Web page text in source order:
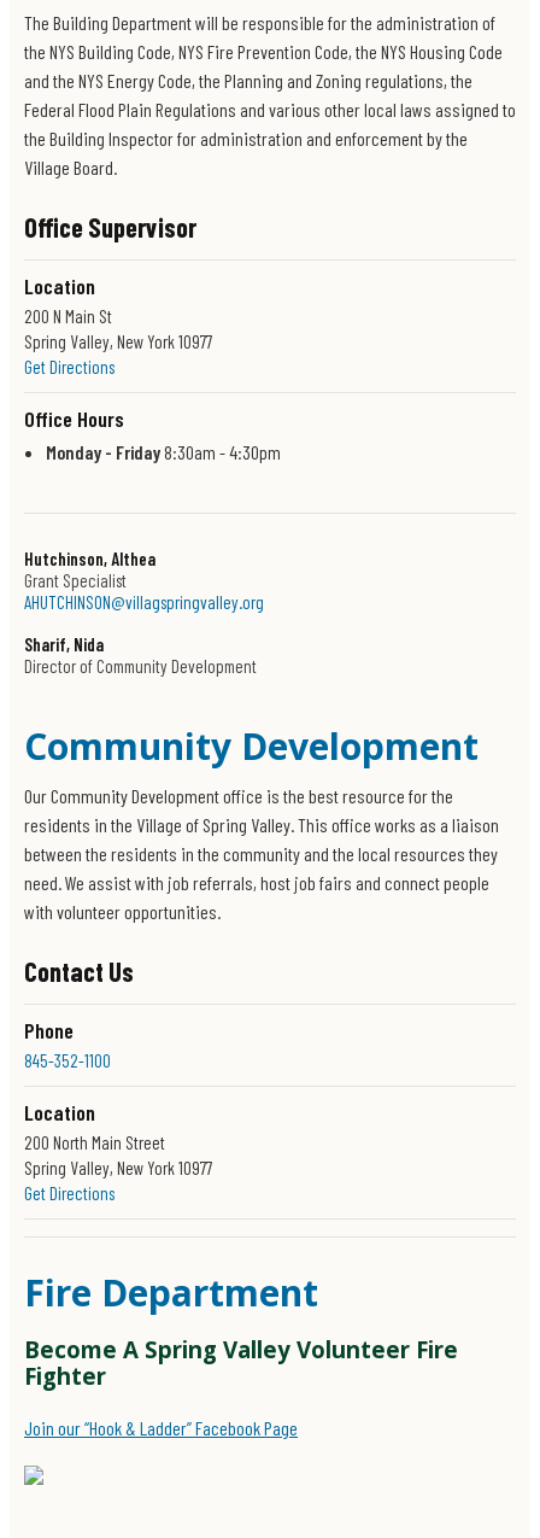
The Building Department will be responsible for the administration of
the NYS Building Code, NYS Fire Prevention Code, the NYS Housing Code
and the NYS Energy Code, the Planning and Zoning regulations, the
Federal Flood Plain Regulations and various other local laws assigned to
the Building Inspector for administration and enforcement by the
Village Board.
Office Supervisor
Location
200 N Main St
Spring Valley, New York 10977
Get Directions
Office Hours
Monday - Friday 8:30am - 4:30pm
Hutchinson, Althea
Grant Specialist
AHUTCHINSON@villagspringvalley.org
Sharif, Nida
Director of Community Development
Community Development
Our Community Development office is the best resource for the
residents in the Village of Spring Valley. This office works as a liaison
between the residents in the community and the local resources they
need. We assist with job referrals, host job fairs and connect people
with volunteer opportunities.
Contact Us
Phone
845-352-1100
Location
200 North Main Street
Spring Valley, New York 10977
Get Directions
Office Hours
Monday - Friday 8:30 a.m. - 4:30 p.m
Fire Department
Become A Spring Valley Volunteer Fire
Fighter
Join our “Hook & Ladder” Facebook Page